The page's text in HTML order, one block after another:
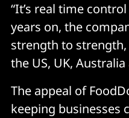
“It’s real time
years on, the
strength to
the US, UK,
The appeal of
keeping businesses